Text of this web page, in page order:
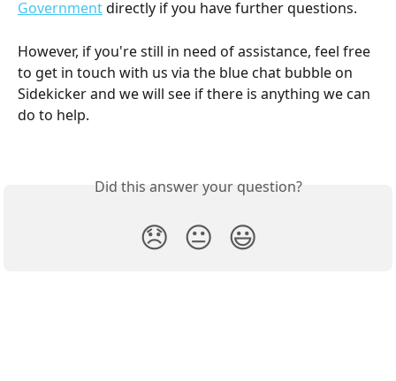
Government directly if you have further questions.
However, if you're still in need of assistance, feel free
to get in touch with us via the blue chat bubble on
Sidekicker and we will see if there is anything we can
do to help.
Did this answer your question?
😞 😐 😃